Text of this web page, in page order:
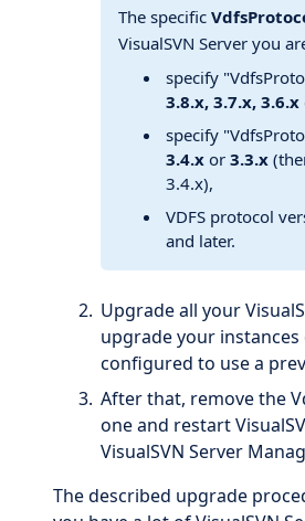
The specific
VisualSVN Server you
specify
3.8.x, 3.7.x, 3.6.x
specify
3.4.x or3.3.x
3.4.x),
VDFS protocol
and later.
Upgrade all your
upgrade your instances
configured to use a
After that, remove the
one and restart
VisualSVN Server
The described upgrade